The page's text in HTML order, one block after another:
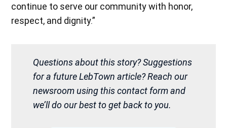
continue to serve our community with honor,
respect, and dignity.”
Questions about this story? Suggestions
for a future LebTown article? Reach our
newsroom using this contact form and
we’ll do our best to get back to you.